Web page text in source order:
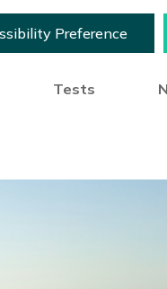
Preference
Tests